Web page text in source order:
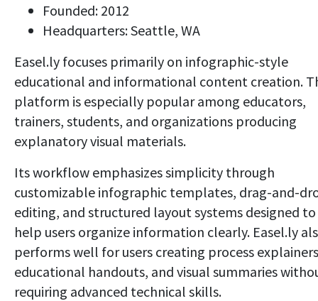
Founded: 2012
Headquarters: Seattle, WA
Easel.ly focuses primarily on infographic-style
educational and informational content creation.
platform is especially popular among educators,
trainers, students, and organizations producing
explanatory visual materials.
Its workflow emphasizes simplicity through
customizable infographic templates, drag-and-
editing, and structured layout systems designed to
help users organize information clearly. Easel.ly
performs well for users creating process
educational handouts, and visual summaries
requiring advanced technical skills.